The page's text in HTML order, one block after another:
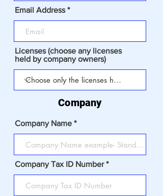
Email Address
Licenses (choose any licenses
held by company owners)
Company
Company Name
Company Tax ID Number